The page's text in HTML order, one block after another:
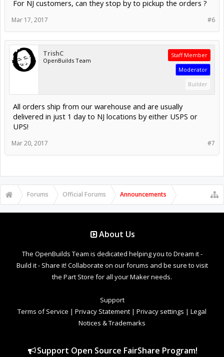
For NJ customers, can they stop by to pickup the orders ?
#6
Mar 17, 2017
TrishC
OpenBuilds Team
Staff Member
Moderator
Builder
All orders ship from our warehouse and are usually
delivered in just 1 day to NJ locations by either USPS or
UPS!
#7
Mar 20, 2017
Forums Official Forums Announcements
About Us
The OpenBuilds Team is dedicated helping you to Dream it -
Build it - Share it! Collaborate on our forums and be sure to visit
the Part Store for all your Maker needs.
Support
Terms of Service | Privacy Statement | Privacy settings | Legal
Notices & Trademarks
Support Open Source FairShare Program!